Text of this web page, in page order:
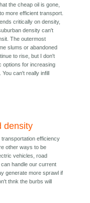
the cheap oil is gone,
more efficient transport.
critically on density,
density can't
The outermost
slums or abandoned
to rise, but I don't
options for increasing
You can't really infill
density
efficiency
other ways to be
vehicles, road
handle our current
generate more sprawl if
thnk the burbs will